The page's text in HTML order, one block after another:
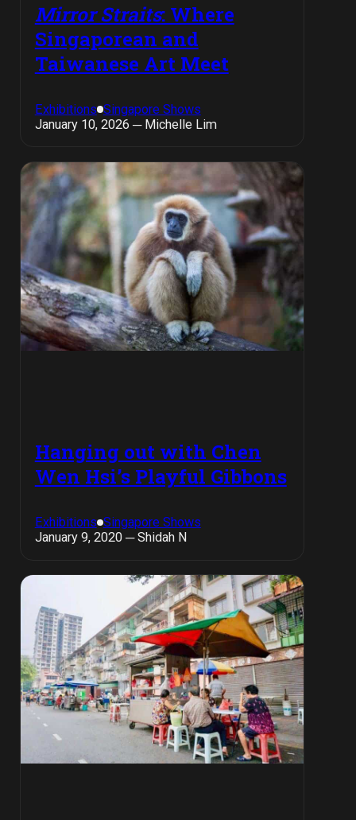
Mirror Straits: Where
Singaporean and
Taiwanese Art Meet
Exhibitions Singapore Shows
January 10, 2026 ─ Michelle Lim
Hanging out with Chen
Wen Hsi’s Playful Gibbons
Exhibitions Singapore Shows
January 9, 2020 ─ Shidah N